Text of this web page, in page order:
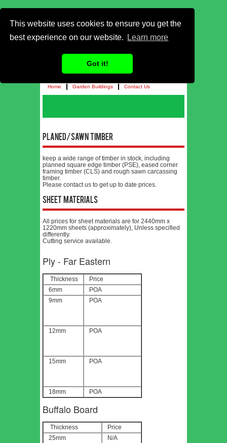
This website uses cookies to ensure you get the
best experience on our website.
Learn more
Got it!
Home Garden Buildings Contact Us
Planed/Sawn Timber
keep a wide range of timber in stock, including
planned square edge timber (PSE), eased corner
framing timber (CLS) and rough sawn carcassing
timber.
Please contact us to get up to date prices.
Sheet Materials
All prices for sheet materials are for 2440mm x
1220mm sheets (approximately), Unless specified
differently.
Cutting service available.
Ply - Far Eastern
Thickness
Price
6mm
POA
9mm
POA
12mm POA
15mm POA
18mm POA
Buffalo Board
Thickness
Price
25mm
N/A